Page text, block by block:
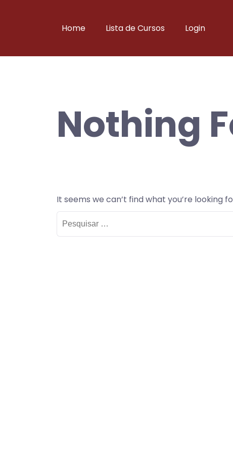
Home Lista de Cursos Login
Nothing
It seems we can’t find what you’re looking
Pesquisar